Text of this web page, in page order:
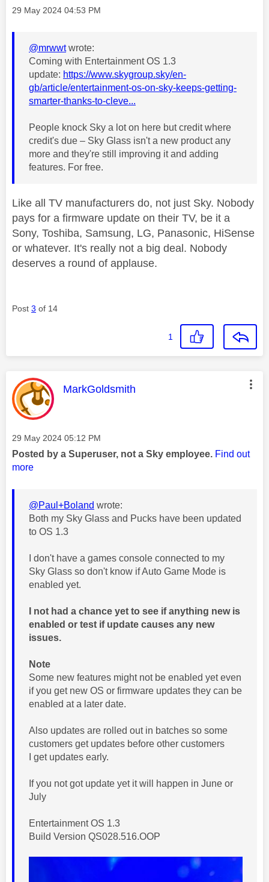
Message posted on
‎29 May 2024 04:53 PM
@mrwwtwrote:
Coming with Entertainment OS 1.3
update: https://www.skygroup.sky/en-
gb/article/entertainment-os-on-sky-keeps-getting-
smarter-thanks-to-cleve...
People knock Sky a lot on here but credit where
credit's due – Sky Glass isn't a new product any
more and they're still improving it and adding
features. For free.
Like all TV manufacturers do, not just Sky. Nobody
pays for a firmware update on their TV, be it a
Sony, Toshiba, Samsung, LG, Panasonic, HiSense
or whatever. It's really not a big deal. Nobody
deserves a round of applause.
Post 3 of 14
1
This message was authored by:
MarkGoldsmith
Message posted on
‎29 May 2024 05:12 PM
Posted by a Superuser, not a Sky employee. Find out
more
@Paul+Boland wrote:
Both my Sky Glass and Pucks have been updated
to OS 1.3
I don't have a games console connected to my
Sky Glass so don't know if Auto Game Mode is
enabled yet.
I not had a chance yet to see if anything new is
enabled or test if update causes any new
issues.
Note
Some new features might not be enabled yet even
if you get new OS or firmware updates they can be
enabled at a later date.
Also updates are rolled out in batches so some
customers get updates before other customers
I get updates early.
If you not got update yet it will happen in June or
July
Entertainment OS 1.3
Build Version QS028.516.OOP